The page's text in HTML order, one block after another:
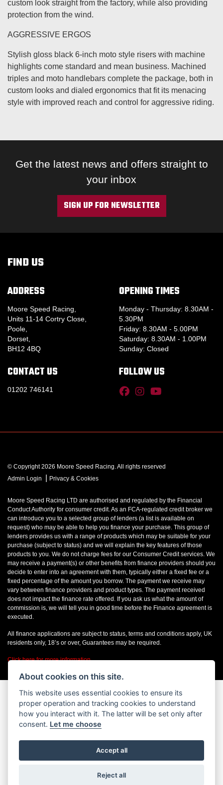
custom look straight from the factory, while also providing
protection from the wind.
AGGRESSIVE ERGOS
Stylish gloss black 6-inch moto style risers with machine
highlights come standard and mean business. Machined
triples and moto handlebars complete the package, both in
custom looks and dialed ergonomics that fit its menacing
style with improved reach and control for aggressive riding.
Get the latest news and offers straight to
your inbox
SIGN UP FOR NEWSLETTER
FIND US
ADDRESS
Moore Speed Racing,
Units 11-14 Cortry Close,
Poole,
Dorset,
BH12 4BQ
CONTACT US
01202 746141
OPENING TIMES
Monday - Thursday: 8.30AM -
5.30PM
Friday: 8.30AM - 5.00PM
Saturday: 8.30AM - 1.00PM
Sunday: Closed
FOLLOW US
© Copyright 2026 Moore Speed Racing. All rights reserved
Admin Login
Privacy & Cookies
Moore Speed Racing LTD are authorised and regulated by the Financial
Conduct Authority for consumer credit. As an FCA-regulated credit broker we
can introduce you to a selected group of lenders (a list is available on
request) who may be able to help you finance your purchase. This group of
lenders provides us with a range of products which may be suitable for your
purchase (subject to status) and we will explain the key features of those
products to you. We do not charge fees for our Consumer Credit services. We
may receive a payment(s) or other benefits from finance providers should you
decide to enter into an agreement with them, typically either a fixed fee or a
fixed percentage of the amount you borrow. The payment we receive may
vary between finance providers and product types. The payment received
does not impact the finance rate offered. If you ask us what the amount of
commission is, we will tell you in good time before the Finance agreement is
executed.
All finance applications are subject to status, terms and conditions apply, UK
residents only, 18’s or over, Guarantees may be required.
Click here for more information
About cookies on this site.
This website uses essential cookies to ensure its
proper operation and tracking cookies to understand
how you interact with it. The latter will be set only after
consent. Let me choose
Accept all
Reject all